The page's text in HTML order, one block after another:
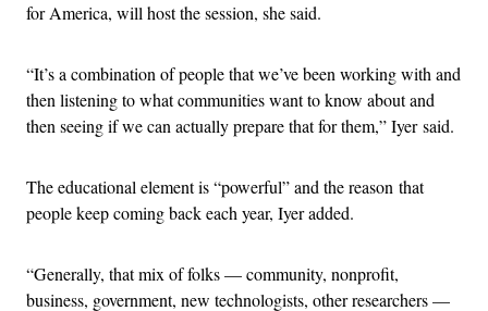
for America, will host the session, she said.
“It’s a combination of people that we’ve been working with and
then listening to what communities want to know about and
then seeing if we can actually prepare that for them,” Iyer said.
The educational element is “powerful” and the reason that
people keep coming back each year, Iyer added.
“Generally, that mix of folks — community, nonprofit,
business, government, new technologists, other researchers —